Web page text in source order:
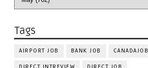
Tags
AIRPORT JOB BANK JOB CANADAJOB